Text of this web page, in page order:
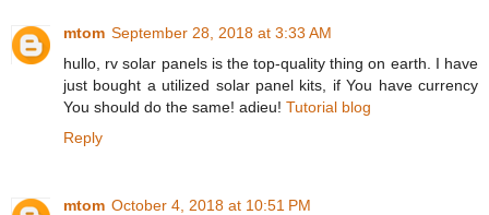
mtom September 28, 2018 at 3:33 AM
hullo, rv solar panels is the top-quality thing on earth. I have
just bought a utilized solar panel kits, if You have currency
You should do the same! adieu! Tutorial blog
Reply
mtom October 4, 2018 at 10:51 PM